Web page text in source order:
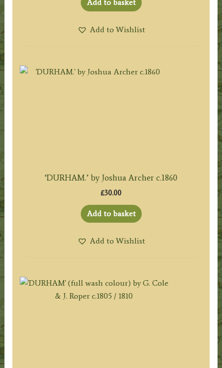
Add to basket
Add to Wishlist
‘DURHAM.’ by Joshua Archer c.1860
£30.00
Add to basket
Add to Wishlist